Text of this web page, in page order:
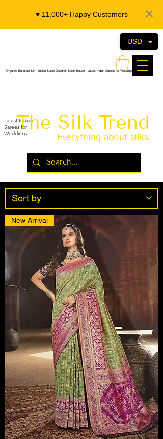
♥️ 11,000+ Happy Customers
- Organza Banarasi Silk - Indian Saree Designer Saree blouse - Latest Indian Sarees for Weddings
Latest Indian
Sarees for
WeddingsThe Silk Trend
Everything about silks
New Arrival
USD